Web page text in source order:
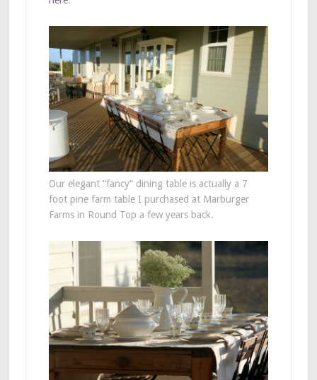
Our elegant “fancy” dining table is actually a 7
foot pine farm table I purchased at Marburger
Farms in Round Top a few years back.